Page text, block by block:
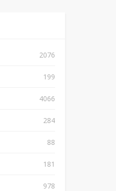
2076
199
4066
284
88
181
978